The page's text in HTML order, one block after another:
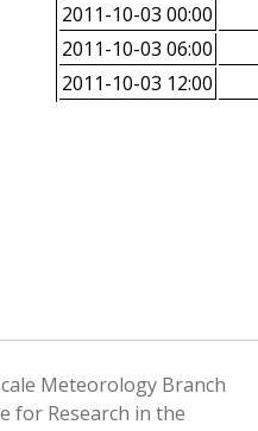
2011-10-03 00:00
2011-10-03 06:00
2011-10-03 12:00
Meteorology Branch
for Research in the